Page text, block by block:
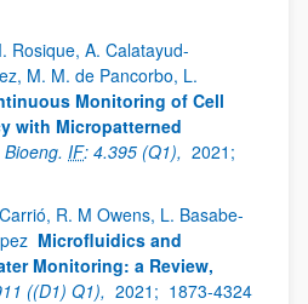
Rosique, A. Calatayud-
M. M. de Pancorbo, L.
Monitoring of Cell
with Micropatterned
IF: 4.395 (Q1), 2021;
R. M Owens, L. Basabe-
Microfluidics and
Monitoring: a Review,
((D1) Q1), 2021; 1873-4324